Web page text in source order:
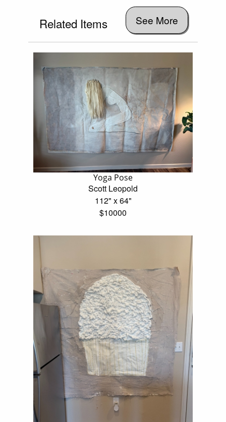
Related Items See More
Yoga Pose
Scott Leopold
112" x 64"
$10000